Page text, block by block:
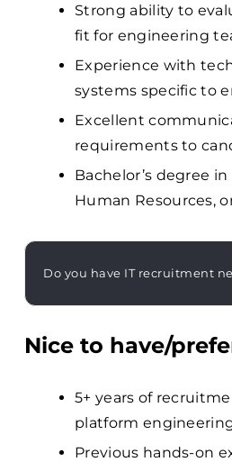
Strong ability to
fit for engineering
Experience with
systems specific to
Excellent
requirements to
Bachelor’s degree
Human Resources,
Do you have IT recruitment
Nice to have/
5+ years of
platform
Previous hands-on